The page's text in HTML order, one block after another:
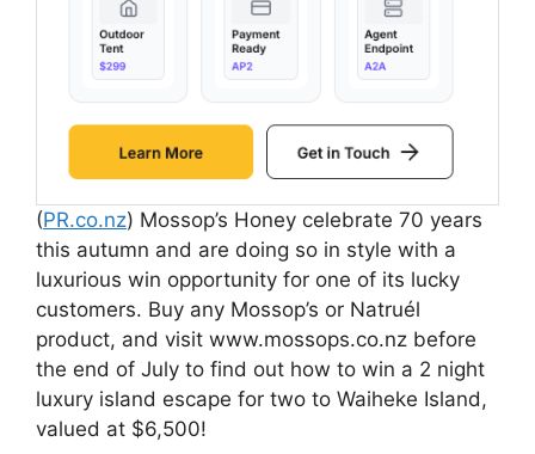
(PR.co.nz) Mossop’s Honey celebrate 70 years
this autumn and are doing so in style with a
luxurious win opportunity for one of its lucky
customers. Buy any Mossop’s or Natruél
product, and visit www.mossops.co.nz before
the end of July to find out how to win a 2 night
luxury island escape for two to Waiheke Island,
valued at $6,500!